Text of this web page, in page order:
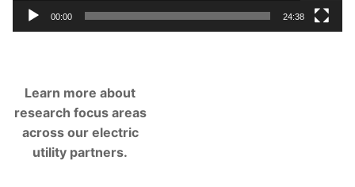
00:00 24:38
Learn more about
research focus areas
across our electric
utility partners.